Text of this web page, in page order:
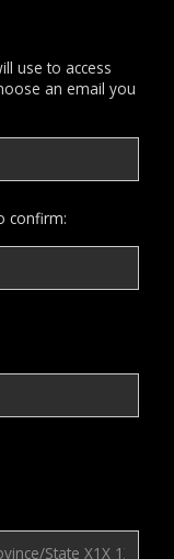
use to access
an email you
confirm: